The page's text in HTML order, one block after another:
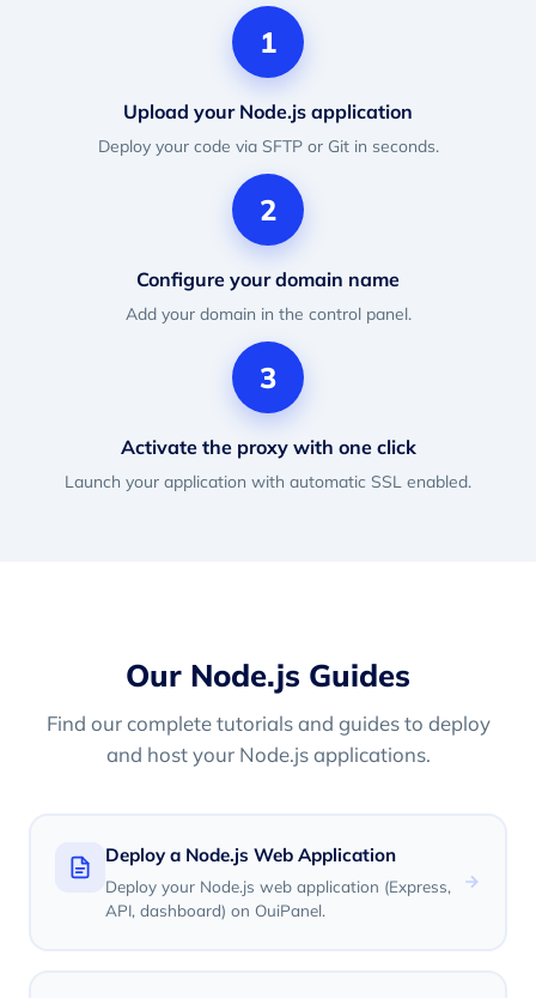
1
Upload your Node.js application
Deploy your code via SFTP or Git in seconds.
2
Configure your domain name
Add your domain in the control panel.
3
Activate the proxy with one click
Launch your application with automatic SSL enabled.
Our Node.js Guides
Find our complete tutorials and guides to deploy
and host your Node.js applications.
Deploy a Node.js Web Application
Deploy your Node.js web application (Express,
API, dashboard) on OuiPanel.